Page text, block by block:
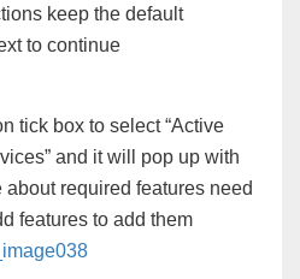
keep the default
to continue
tick box to select “Active
and it will pop up with
required features need
features to add them